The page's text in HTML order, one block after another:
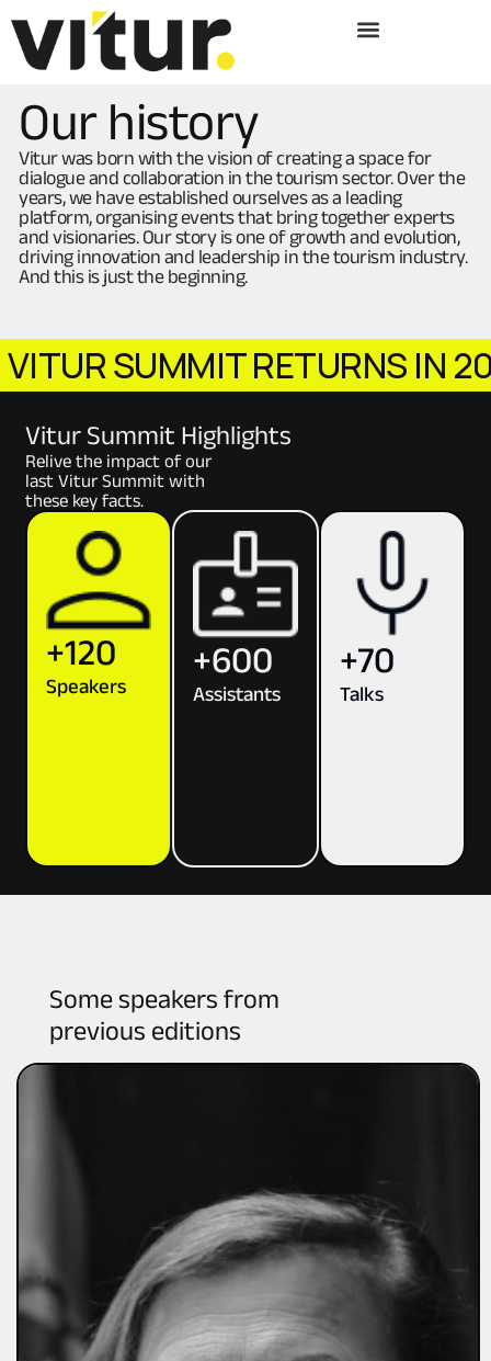
Our history
Vitur was born with the vision of creating a space for
dialogue and collaboration in the tourism sector. Over the
years, we have established ourselves as a leading
platform, organising events that bring together experts
and visionaries. Our story is one of growth and evolution,
driving innovation and leadership in the tourism industry.
And this is just the beginning.
SUMMIT RETURNS IN
Vitur Summit Highlights
Relive the impact of our
last Vitur Summit with
these key facts.
+120
Speakers
+600
Assistants
+70
Talks
Some speakers from
previous editions